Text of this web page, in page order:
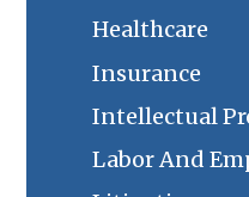
Healthcare
Insurance
Intellectual
Labor And